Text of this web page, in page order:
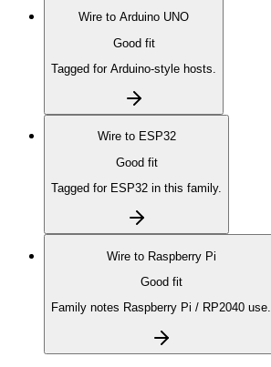
Wire to Arduino UNO
Good fit
Tagged for Arduino-style hosts.
Wire to ESP32
Good fit
Tagged for ESP32 in this family.
Wire to Raspberry Pi
Good fit
Family notes Raspberry Pi / RP2040 use.